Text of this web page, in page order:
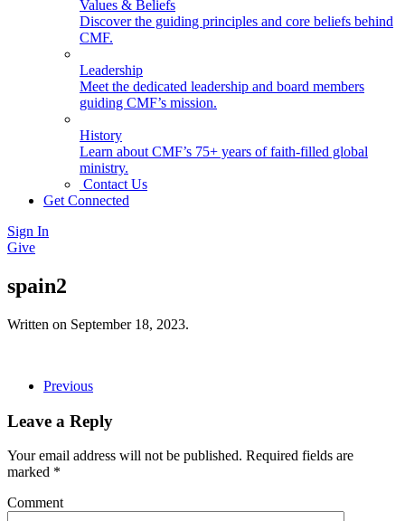
Values & Beliefs
Discover the guiding principles and core beliefs behind
CMF.
Leadership
Meet the dedicated leadership and board members
guiding CMF’s mission.
History
Learn about CMF’s 75+ years of faith-filled global
ministry.
Contact Us
Get Connected
Sign In
Give
spain2
Written on September 18, 2023.
Previous
Leave a Reply
Your email address will not be published. Required fields are
marked *
Comment